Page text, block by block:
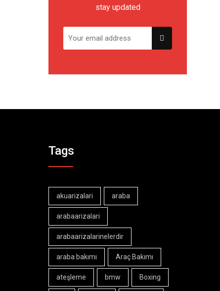
stay updated
Tags
akuarizalari araba
arabaarizalari
arabaarizalarinelerdir
araba bakımı Araç Bakımı
ateşleme bmw Boxing